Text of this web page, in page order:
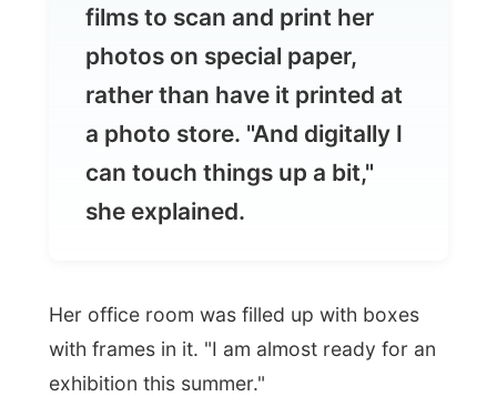
a photo store. "And digitally I
can touch things up a bit,"
she explained.
Her office room was filled up with boxes
with frames in it. "I am almost ready for an
With interest I asked what she was going
to exhibit.
"Breasts," she said.